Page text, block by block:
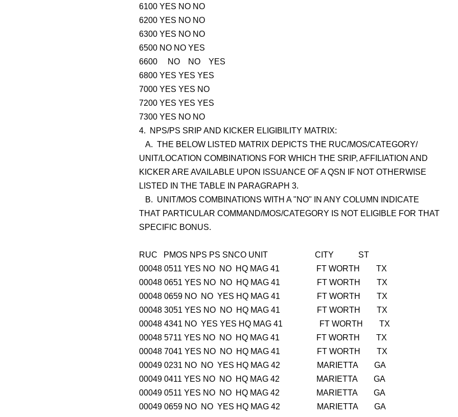
6100 YES NO NO
6200 YES NO NO
6300 YES NO NO
6500 NO NO YES
6600 NO NO YES
6800 YES YES YES
7000 YES YES NO
7200 YES YES YES
7300 YES NO NO
4. NPS/PS SRIP AND KICKER ELIGIBILITY MATRIX:
A. THE BELOW LISTED MATRIX DEPICTS THE RUC/MOS/CATEGORY/
UNIT/LOCATION COMBINATIONS FOR WHICH THE SRIP, AFFILIATION AND
KICKER ARE AVAILABLE UPON ISSUANCE OF A QSN IF NOT OTHERWISE
LISTED IN THE TABLE IN PARAGRAPH 3.
B. UNIT/MOS COMBINATIONS WITH A "NO" IN ANY COLUMN INDICATE
THAT PARTICULAR COMMAND/MOS/CATEGORY IS NOT ELIGIBLE FOR THAT
SPECIFIC BONUS.
RUC PMOS NPS PS SNCO UNIT CITY ST
00048 0511 YES NO NO HQ MAG 41 FT WORTH TX
00048 0651 YES NO NO HQ MAG 41 FT WORTH TX
00048 0659 NO NO YES HQ MAG 41 FT WORTH TX
00048 3051 YES NO NO HQ MAG 41 FT WORTH TX
00048 4341 NO YES YES HQ MAG 41 FT WORTH TX
00048 5711 YES NO NO HQ MAG 41 FT WORTH TX
00048 7041 YES NO NO HQ MAG 41 FT WORTH TX
00049 0231 NO NO YES HQ MAG 42 MARIETTA GA
00049 0411 YES NO NO HQ MAG 42 MARIETTA GA
00049 0511 YES NO NO HQ MAG 42 MARIETTA GA
00049 0659 NO NO YES HQ MAG 42 MARIETTA GA